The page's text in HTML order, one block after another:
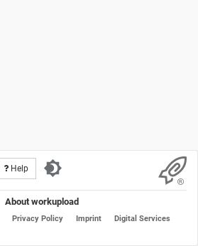
Help
About workupload
Privacy Policy Imprint
Digital Services